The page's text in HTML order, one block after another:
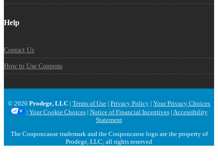
Help
Contact Us
How to Use Coupons
© 2026 Prodege, LLC | Terms of Use | Privacy Policy | Your Privacy Choices
| Your Cookie Choices| Notice of Financial Incentives| Accessibility
Statement
The Couponcause trademark and the Couponcause logo are the property of
Prodege, LLC; all rights reserved